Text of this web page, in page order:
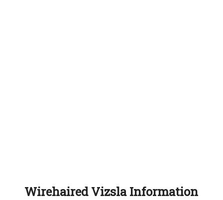
Wirehaired Vizsla Information